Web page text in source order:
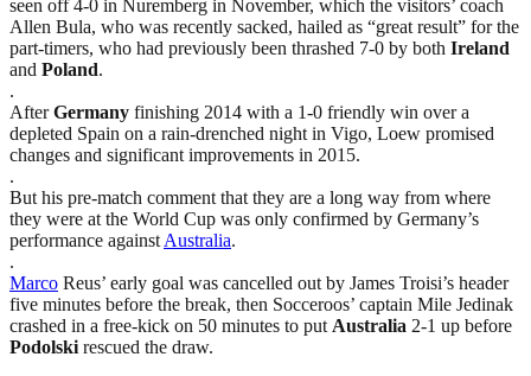
seen off 4-0 in Nuremberg in November, which the visitors’ coach
Allen Bula, who was recently sacked, hailed as “great result” for the
part-timers, who had previously been thrashed 7-0 by both Ireland
and Poland.
.
AfterGermany finishing 2014 with a 1-0 friendly win over a
depleted Spain on a rain-drenched night in Vigo, Loew promised
changes and significant improvements in 2015.
.
But his pre-match comment that they are a long way from where
they were at the World Cup was only confirmed by Germany’s
performance against Australia.
.
Marco Reus’ early goal was cancelled out by James Troisi’s header
five minutes before the break, then Socceroos’ captain Mile Jedinak
crashed in a free-kick on 50 minutes to put Australia 2-1 up before
Podolski rescued the draw.